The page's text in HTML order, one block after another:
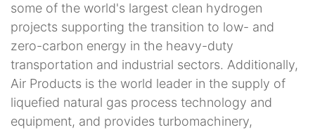
some of the world's largest clean hydrogen
projects supporting the transition to low- and
zero-carbon energy in the heavy-duty
transportation and industrial sectors. Additionally,
Air Products is the world leader in the supply of
liquefied natural gas process technology and
equipment, and provides turbomachinery,